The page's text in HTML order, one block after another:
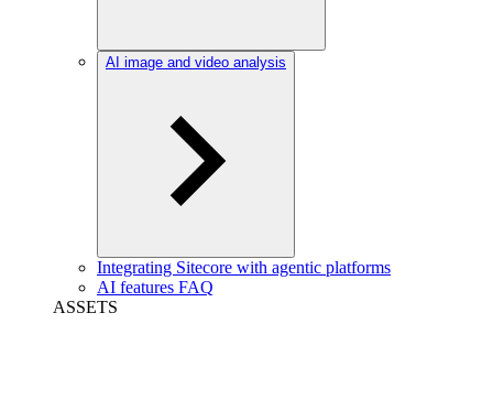
AI image and video analysis
Integrating Sitecore with agentic platforms
AI features FAQ
ASSETS